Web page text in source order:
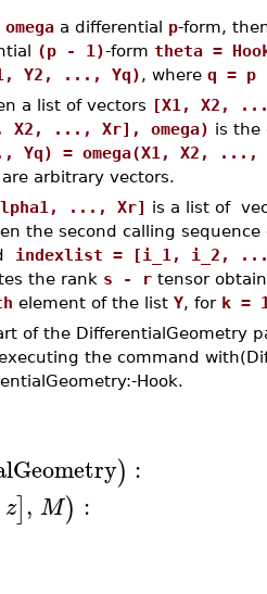
omega a differential p-form,
(p - 1)-form theta =
Y2, ..., Yq), where q =
a list of vectors [X1, X2,
X2, ..., Xr], omega) is the
Yq) = omega(X1, X2,
are arbitrary vectors.
..., Xr] is a list of
the second calling
indexlist = [i_1, i_2,
the rank s - r tensor
element of the list Y, for k =
of the DifferentialGeometry
the command
Hook.
) :
z], M) :